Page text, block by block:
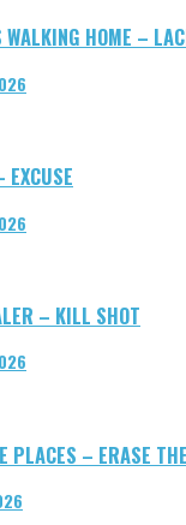
WALKING HOME –
– KILL SHOT
PLACES – ERASE